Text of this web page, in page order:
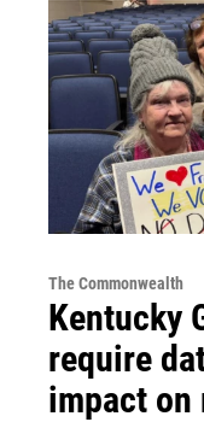
The Commonwealth
Kentucky
require
impact on